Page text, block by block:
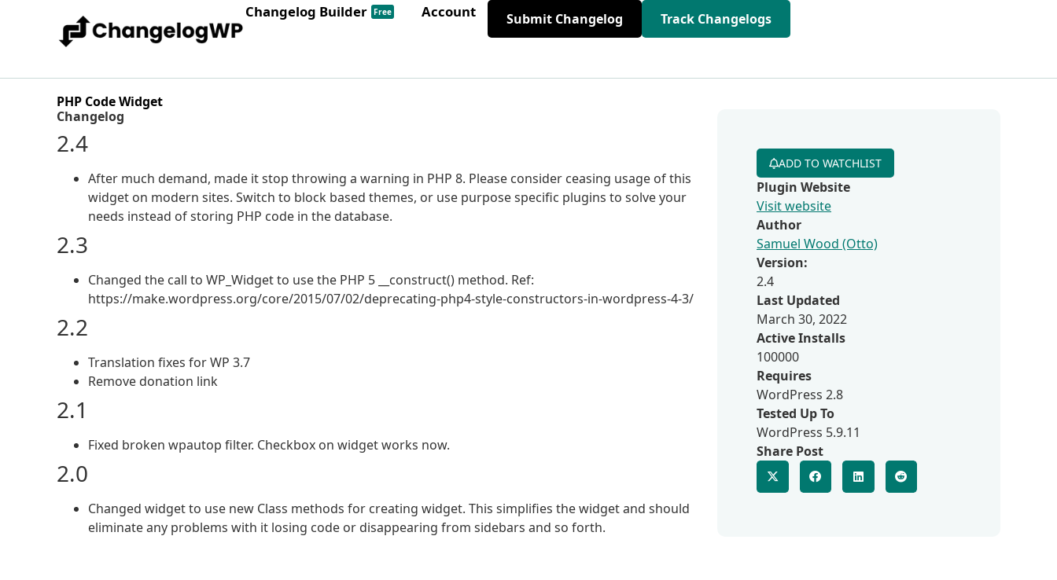
Changelog Builder Free Account Submit Changelog Track Changelogs
PHP Code Widget
Changelog
2.4
After much demand, made it stop throwing a warning in PHP 8. Please consider ceasing usage of this
widget on modern sites. Switch to block based themes, or use purpose specific plugins to solve your
needs instead of storing PHP code in the database.
2.3
Changed the call to WP_Widget to use the PHP 5 __construct() method. Ref:
https://make.wordpress.org/core/2015/07/02/deprecating-php4-style-constructors-in-wordpress-4-3/
2.2
Translation fixes for WP 3.7
Remove donation link
2.1
Fixed broken wpautop filter. Checkbox on widget works now.
2.0
Changed widget to use new Class methods for creating widget. This simplifies the widget and should
eliminate any problems with it losing code or disappearing from sidebars and so forth.
ADD TO WATCHLIST
Plugin Website
Visit website
Author
Samuel Wood (Otto)
Version:
2.4
Last Updated
March 30, 2022
Active Installs
100000
Requires
WordPress 2.8
Tested Up To
WordPress 5.9.11
Share Post